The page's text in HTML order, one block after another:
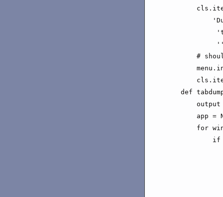
#
def
output
app =
for
if